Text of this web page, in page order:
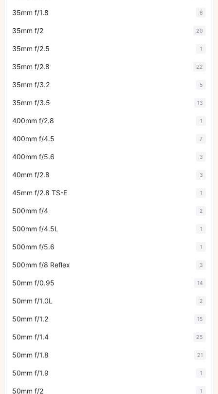
35mm f/1.8 6
35mm f/2 20
35mm f/2.5 1
35mm f/2.8 22
35mm f/3.2 5
35mm f/3.5 13
400mm f/2.8 1
400mm f/4.5 7
400mm f/5.6 3
40mm f/2.8 3
45mm f/2.8 TS-E 1
500mm f/4 2
500mm f/4.5L 1
500mm f/5.6 1
500mm f/8 Reflex 3
50mm f/0.95 14
50mm f/1.0L 2
50mm f/1.2 15
50mm f/1.4 25
50mm f/1.8 21
50mm f/1.9 1
50mm f/2 1